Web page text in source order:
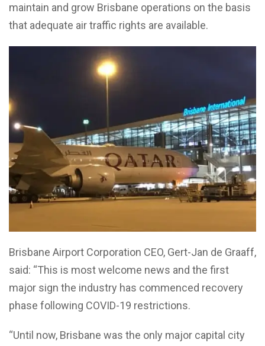
maintain and grow Brisbane operations on the basis
that adequate air traffic rights are available.
Brisbane Airport Corporation CEO, Gert-Jan de Graaff,
said: “This is most welcome news and the first
major sign the industry has commenced recovery
phase following COVID-19 restrictions.
“Until now, Brisbane was the only major capital city